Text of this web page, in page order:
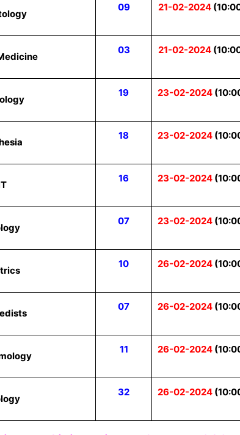
09 21-02-2024
03 21-02-2024
19 23-02-2024
18 23-02-2024
16 23-02-2024
07 23-02-2024
10 26-02-2024
07 26-02-2024
11 26-02-2024
32 26-02-2024